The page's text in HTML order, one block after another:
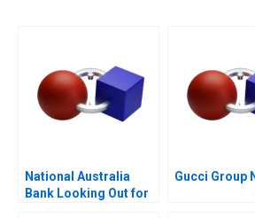
National Australia
Bank Looking Out for
Gucci Group